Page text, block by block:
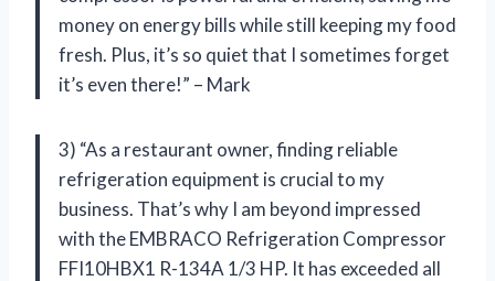
money on energy bills while still keeping my food
fresh. Plus, it’s so quiet that I sometimes forget
it’s even there!” – Mark
3) “As a restaurant owner, finding reliable
refrigeration equipment is crucial to my
business. That’s why I am beyond impressed
with the EMBRACO Refrigeration Compressor
FFI10HBX1 R-134A 1/3 HP. It has exceeded all